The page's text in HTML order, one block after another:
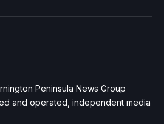
Peninsula News Group
and operated, independent media